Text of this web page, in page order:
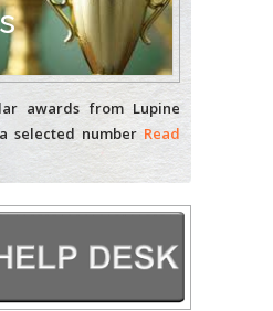
awards from Lupine
selected number Read